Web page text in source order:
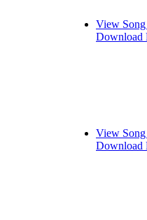
View
Download
View
Download